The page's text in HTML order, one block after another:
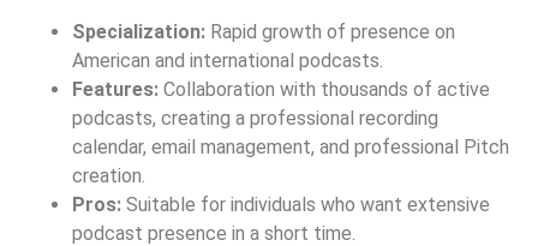
Specialization: Rapid growth of presence on
American and international podcasts.
Features: Collaboration with thousands of active
podcasts, creating a professional recording
calendar, email management, and professional Pitch
creation.
Pros: Suitable for individuals who want extensive
podcast presence in a short time.